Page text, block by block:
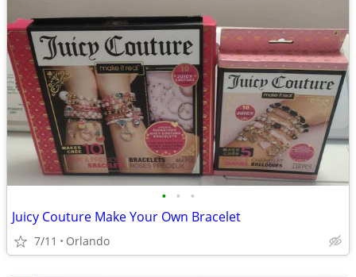
• • •
Juicy Couture Make Your Own Bracelet
7/11 Orlando